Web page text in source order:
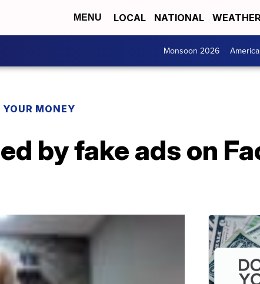
MENU LOCAL NATIONAL
Monsoon 2026
MONEY
by fake ads on